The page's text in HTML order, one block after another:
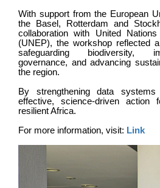
With support from the European
the Basel, Rotterdam and
collaboration with United
(UNEP), the workshop reflected
safeguarding biodiversity,
governance, and advancing
the region.
By strengthening data
effective, science-driven
resilient Africa.
For more information, visit: Link